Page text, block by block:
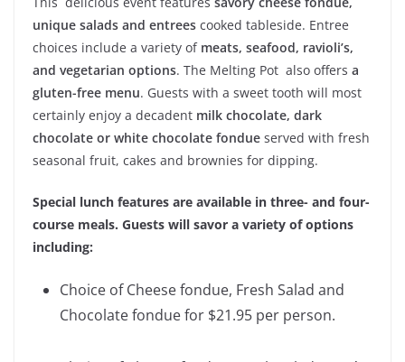
unique salads and entrees cooked tableside. Entree
choices include a variety of meats, seafood, ravioli’s,
and vegetarian options. The Melting Pot also offers a
gluten-free menu. Guests with a sweet tooth will most
certainly enjoy a decadent milk chocolate, dark
chocolate or white chocolate fondue served with fresh
seasonal fruit, cakes and brownies for dipping.
Special lunch features are available in three- and four-
course meals. Guests will savor a variety of options
including:
Choice of Cheese fondue, Fresh Salad and
Chocolate fondue for $21.95 per person.